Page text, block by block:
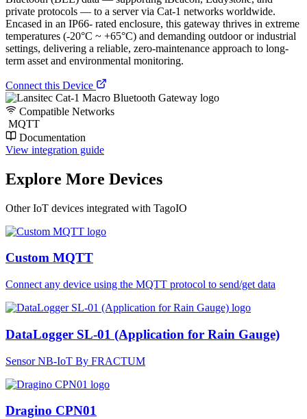
private protocols — to a server via Cat-1 networks worldwide.
Encased in an IP66- rated enclosure, this gateway thrives in extreme
temperatures (-20°C ~ +65°C) and demanding outdoor or industrial
settings, delivering a reliable, zero-maintenance approach to long-
term asset and environmental monitoring.
Connect this Device
Compatible Networks
MQTT
Documentation
View integration guide
Explore More Devices
Other IoT devices integrated with TagoIO
Custom MQTT
Connect any device using the MQTT protocol to send/get data
DataLogger SL-01 (Application for Rain Gauge)
Sensor NB-IoT By FRACTUM
Dragino CPN01